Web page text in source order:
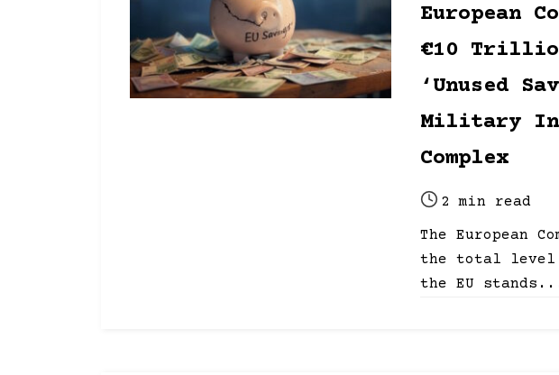
updated
date
European
€10
‘Unused
Military
Complex
Post
read
time
2 min read
The European
the total level
the EU